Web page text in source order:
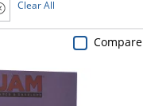
Clear All
Compare